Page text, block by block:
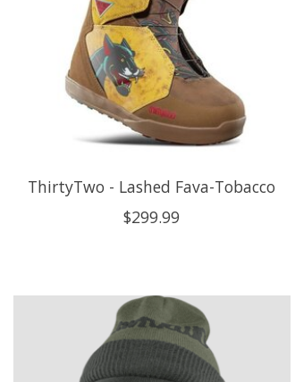
ThirtyTwo - Lashed Fava-Tobacco
$299.99